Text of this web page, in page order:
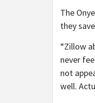
The
they
“Zillow
never
not
well.